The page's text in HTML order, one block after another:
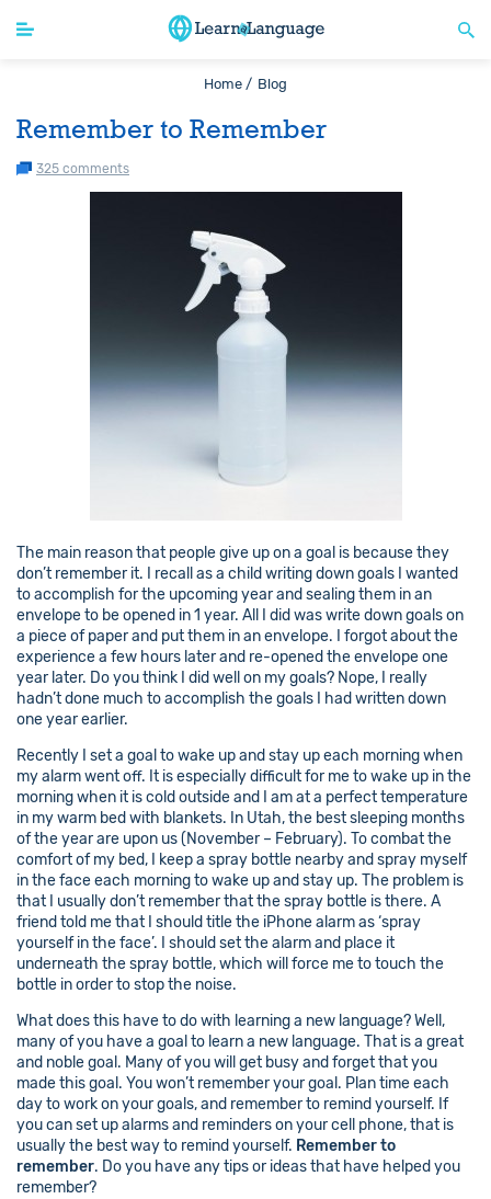
Home / Blog
Remember to Remember
325 comments
The main reason that people give up on a goal is because they
don’t remember it. I recall as a child writing down goals I wanted
to accomplish for the upcoming year and sealing them in an
envelope to be opened in 1 year. All I did was write down goals on
a piece of paper and put them in an envelope. I forgot about the
experience a few hours later and re-opened the envelope one
year later. Do you think I did well on my goals? Nope, I really
hadn’t done much to accomplish the goals I had written down
one year earlier.
Recently I set a goal to wake up and stay up each morning when
my alarm went off. It is especially difficult for me to wake up in the
morning when it is cold outside and I am at a perfect temperature
in my warm bed with blankets. In Utah, the best sleeping months
of the year are upon us (November – February). To combat the
comfort of my bed, I keep a spray bottle nearby and spray myself
in the face each morning to wake up and stay up. The problem is
that I usually don’t remember that the spray bottle is there. A
friend told me that I should title the iPhone alarm as ‘spray
yourself in the face’. I should set the alarm and place it
underneath the spray bottle, which will force me to touch the
bottle in order to stop the noise.
What does this have to do with learning a new language? Well,
many of you have a goal to learn a new language. That is a great
and noble goal. Many of you will get busy and forget that you
made this goal. You won’t remember your goal. Plan time each
day to work on your goals, and remember to remind yourself. If
you can set up alarms and reminders on your cell phone, that is
usually the best way to remind yourself. Remember to
remember. Do you have any tips or ideas that have helped you
remember?